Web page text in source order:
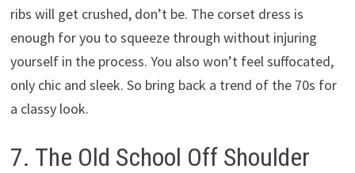
ribs will get crushed, don’t be. The corset dress is
enough for you to squeeze through without injuring
yourself in the process. You also won’t feel suffocated,
only chic and sleek. So bring back a trend of the 70s for
a classy look.
7. The Old School Off Shoulder